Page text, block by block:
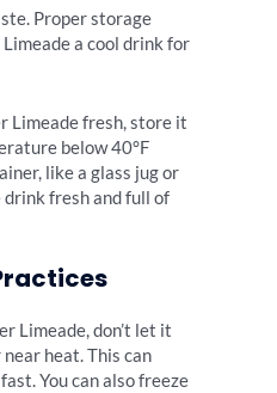
Proper storage
a cool drink for
Limeade fresh, store it
below 40°F
like a glass jug or
drink fresh and full of
Limeade, don’t let it
heat. This can
You can also freeze